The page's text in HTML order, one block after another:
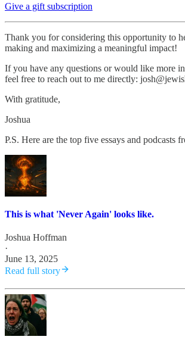
Give a gift subscription
Thank you for considering this opportunity to
making and maximizing a meaningful impact!
If you have any questions or would like more
feel free to reach out to me directly:
With gratitude,
Joshua
P.S. Here are the top five essays and podcasts
This is what 'Never Again' looks like.
Joshua Hoffman
·
June 13, 2025
Read full story